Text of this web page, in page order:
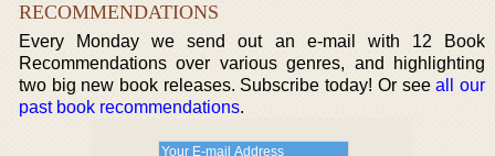
RECOMMENDATIONS
Every Monday we send out an e-mail with 12 Book
Recommendations over various genres, and highlighting
two big new book releases. Subscribe today! Or seeall our
past book recommendations.